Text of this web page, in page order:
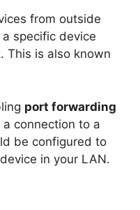
from outside
specific device
This is also known
port forwarding
connection to a
be configured to
in your LAN.